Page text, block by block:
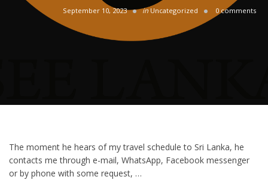
September 10, 2023 in Uncategorized 0 comments
The moment he hears of my travel schedule to Sri Lanka, he
contacts me through e-mail, WhatsApp, Facebook messenger
or by phone with some request, …